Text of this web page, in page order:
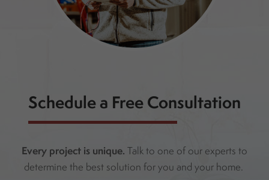
Schedule a Free Consultation
Every project is unique. Talk to one of our experts to
determine the best solution for you and your home.